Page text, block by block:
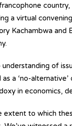
a virtual
Kachambwa and
of
a ‘no-
in economics,
extent to which